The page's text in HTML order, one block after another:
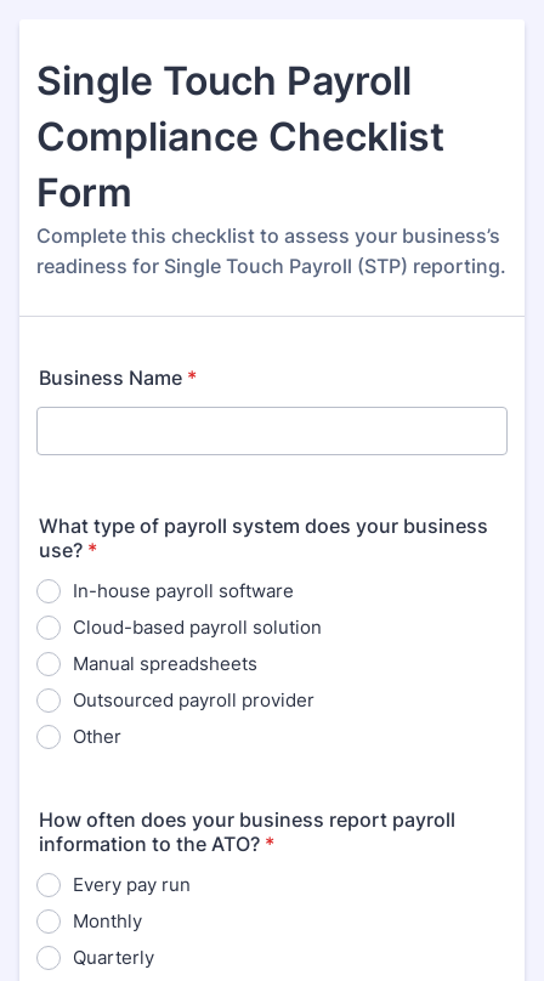
Single Touch Payroll
Compliance Checklist
Form
Complete this checklist to assess your business’s
readiness for Single Touch Payroll (STP) reporting.
Business Name *
What type of payroll system does your business
use? *
In-house payroll software
Cloud-based payroll solution
Manual spreadsheets
Outsourced payroll provider
Other
How often does your business report payroll
information to the ATO? *
Every pay run
Monthly
Quarterly